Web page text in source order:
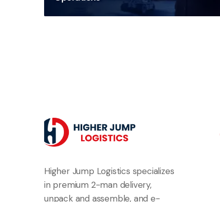
Higher Jump Logistics specializes
in premium 2-man delivery,
unpack and assemble, and e-